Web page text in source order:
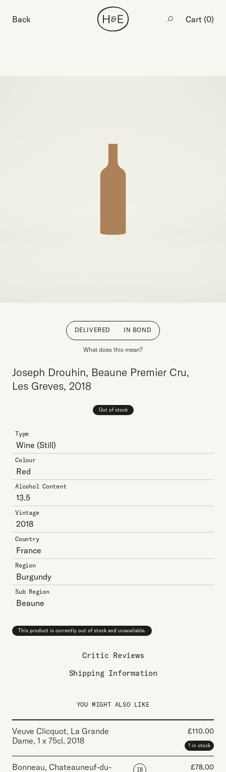
Back Cart (0)
DELIVERED IN BOND
What does this mean?
Joseph Drouhin, Beaune Premier Cru,
Les Greves, 2018
Out of stock
Type
Wine (Still)
Colour
Red
Alcohol Content
13.5
Vintage
2018
Country
France
Region
Burgundy
Sub Region
Beaune
This product is currently out of stock and unavailable.
Critic Reviews
Shipping Information
YOU MIGHT ALSO LIKE
Veuve Clicquot, La Grande
Dame, 1 x 75cl, 2018
£110.00
1 in stock
Bonneau, Chateauneuf-du-
IB £78.00